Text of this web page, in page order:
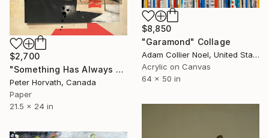
$2,700
"Something Has Always Been Missing - Limited Edition 1/6" Collage
Peter Horvath, Canada
Paper
21.5 x 24 in
$8,850
"Garamond" Collage
Adam Collier Noel, United States
Acrylic on Canvas
64 x 50 in